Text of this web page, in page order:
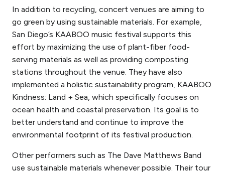
In addition to recycling, concert venues are aiming to
go green by using sustainable materials. For example,
San Diego’s KAABOO music festival supports this
effort by maximizing the use of plant-fiber food-
serving materials as well as providing composting
stations throughout the venue. They have also
implemented a holistic sustainability program, KAABOO
Kindness: Land + Sea, which specifically focuses on
ocean health and coastal preservation. Its goal is to
better understand and continue to improve the
environmental footprint of its festival production.
Other performers such as The Dave Matthews Band
use sustainable materials whenever possible. Their tour